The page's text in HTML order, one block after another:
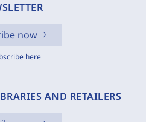
now
here
AND RETAILERS